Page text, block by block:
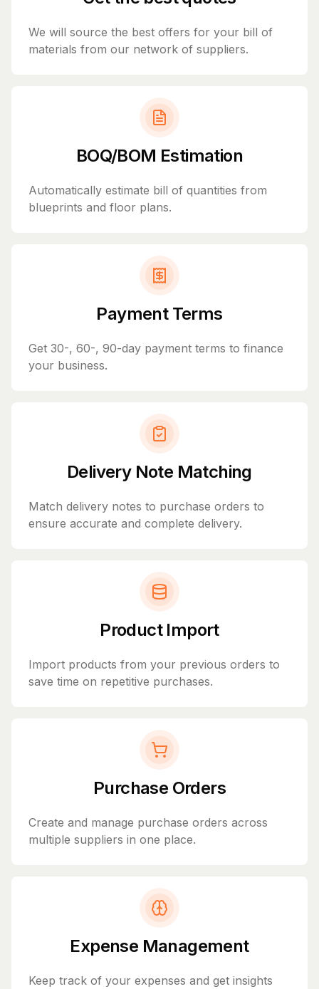
We will source the best offers for your bill of
materials from our network of suppliers.
BOQ/BOM Estimation
Automatically estimate bill of quantities from
blueprints and floor plans.
Payment Terms
Get 30-, 60-, 90-day payment terms to finance
your business.
Delivery Note Matching
Match delivery notes to purchase orders to
ensure accurate and complete delivery.
Product Import
Import products from your previous orders to
save time on repetitive purchases.
Purchase Orders
Create and manage purchase orders across
multiple suppliers in one place.
Expense Management
Keep track of your expenses and get insights